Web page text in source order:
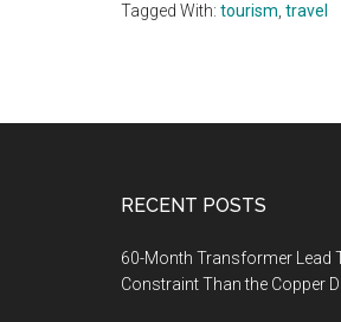
Tagged With: tourism travel
RECENT POSTS
60-Month Transformer Lead
Constraint Than the Copper